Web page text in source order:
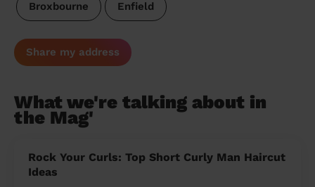
Broxbourne Enfield
Share my address
What we're talking about in
the Mag'
Rock Your Curls: Top Short Curly Man Haircut
Ideas